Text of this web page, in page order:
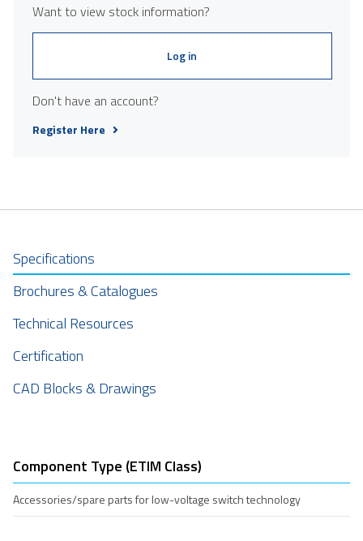
Want to view stock information?
Log in
Don't have an account?
Register Here
Specifications
Brochures & Catalogues
Technical Resources
Certification
CAD Blocks & Drawings
Component Type (ETIM Class)
Accessories/spare parts for low-voltage switch technology